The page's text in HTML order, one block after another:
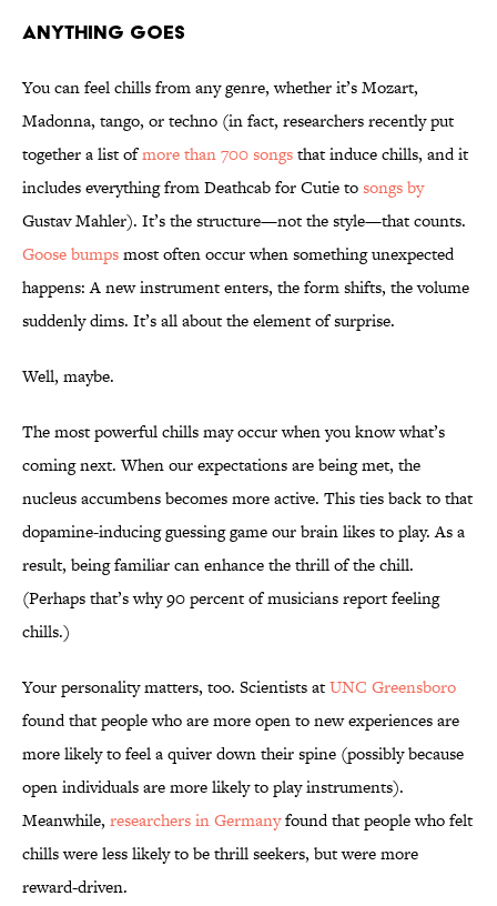
Anything Goes
You can feel chills from any genre, whether it’s Mozart,
Madonna, tango, or techno (in fact, researchers recently put
together a list ofmore than 700 songsthat induce chills, and it
includes everything from Deathcab for Cutie tosongs by
Gustav Mahler). It’s the structure—not the style—that counts.
Goose bumpsmost often occur when something unexpected
happens: A new instrument enters, the form shifts, the volume
suddenly dims. It’s all about the element of surprise.
Well, maybe.
The most powerful chills may occur when you know what’s
coming next. When our expectations are being met, the
nucleus accumbens becomes more active. This ties back to that
dopamine-inducing guessing game our brain likes to play. As a
result, being familiar can enhance the thrill of the chill.
(Perhaps that’s why 90 percent of musicians report feeling
chills.)
Your personality matters, too. Scientists atUNC Greensboro
found that people who are more open to new experiences are
more likely to feel a quiver down their spine (possibly because
open individuals are more likely to play instruments).
Meanwhile, researchers in Germanyfound that people who felt
chills were less likely to be thrill seekers, but were more
reward-driven.